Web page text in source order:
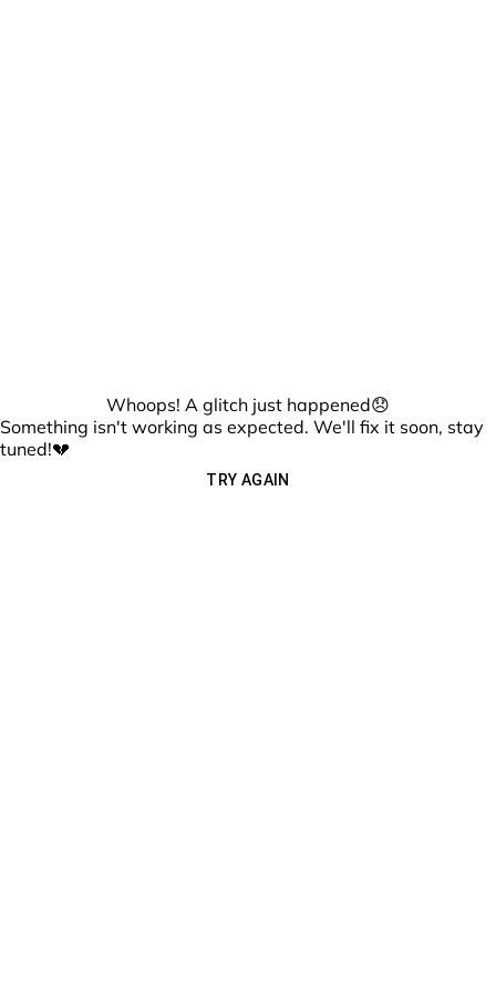
Whoops! A glitch just happened😞
Something isn't working as expected. We'll fix it soon, stay
tuned!💔
TRY AGAIN